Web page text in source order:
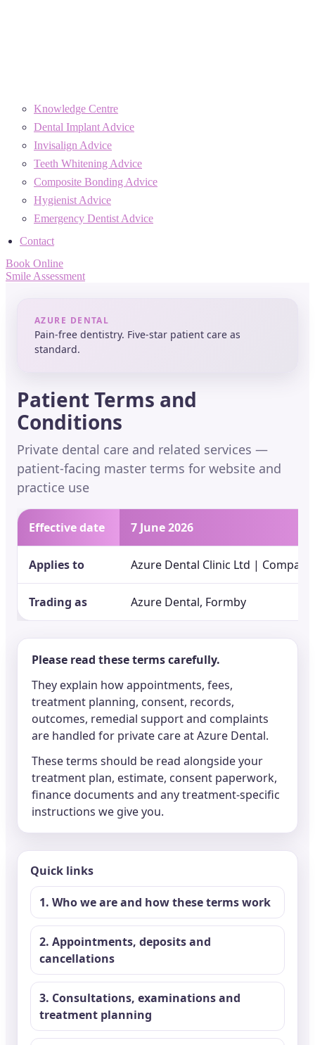
Knowledge Centre
Dental Implant Advice
Invisalign Advice
Teeth Whitening Advice
Composite Bonding Advice
Hygienist Advice
Emergency Dentist Advice
Contact
Book Online
Smile Assessment
AZURE DENTAL
Pain-free dentistry. Five-star patient care as
standard.
Patient Terms and
Conditions
Private dental care and related services —
patient-facing master terms for website and
practice use
Effective date 7 June 2026
Applies to Azure Dental Clinic Ltd | Company
Trading as Azure Dental, Formby
Please read these terms carefully.
They explain how appointments, fees,
treatment planning, consent, records,
outcomes, remedial support and complaints
are handled for private care at Azure Dental.
These terms should be read alongside your
treatment plan, estimate, consent paperwork,
finance documents and any treatment-specific
instructions we give you.
Quick links
1. Who we are and how these terms work
2. Appointments, deposits and
cancellations
3. Consultations, examinations and
treatment planning